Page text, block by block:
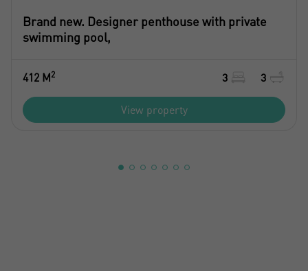
Brand new. Designer penthouse with private
swimming pool,
412 M2 3 3
View property